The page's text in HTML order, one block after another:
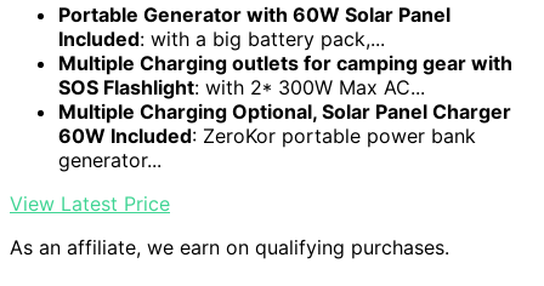
Portable Generator with 60W Solar Panel
Included: with a big battery pack,...
Multiple Charging outlets for camping gear with
SOS Flashlight: with 2* 300W Max AC...
Multiple Charging Optional, Solar Panel Charger
60W Included: ZeroKor portable power bank
generator...
View Latest Price
As an affiliate, we earn on qualifying purchases.